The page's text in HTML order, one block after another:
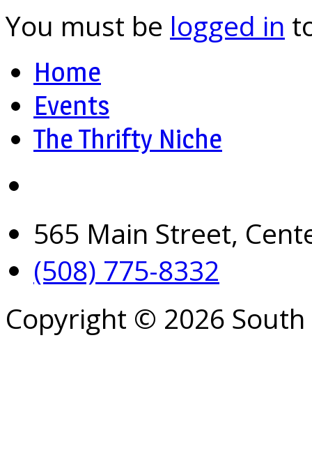
You must be logged in
Home
Events
The Thrifty Niche
565 Main Street,
(508) 775-8332
Copyright © 2026